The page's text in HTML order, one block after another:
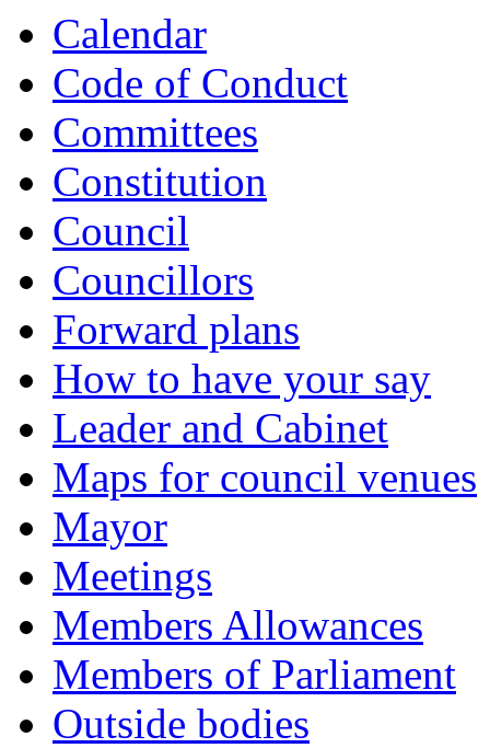
Calendar
Code of Conduct
Committees
Constitution
Council
Councillors
Forward plans
How to have your say
Leader and Cabinet
Maps for council venues
Mayor
Meetings
Members Allowances
Members of Parliament
Outside bodies